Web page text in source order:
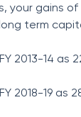
your gains of
term
2013-14 as
2018-19 as